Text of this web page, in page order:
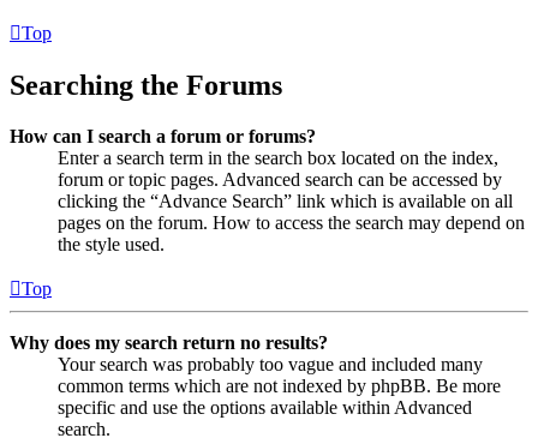
Top
Searching the Forums
How can I search a forum or forums?
Enter a search term in the search box located on the index,
forum or topic pages. Advanced search can be accessed by
clicking the “Advance Search” link which is available on all
pages on the forum. How to access the search may depend on
the style used.
Top
Why does my search return no results?
Your search was probably too vague and included many
common terms which are not indexed by phpBB. Be more
specific and use the options available within Advanced
search.